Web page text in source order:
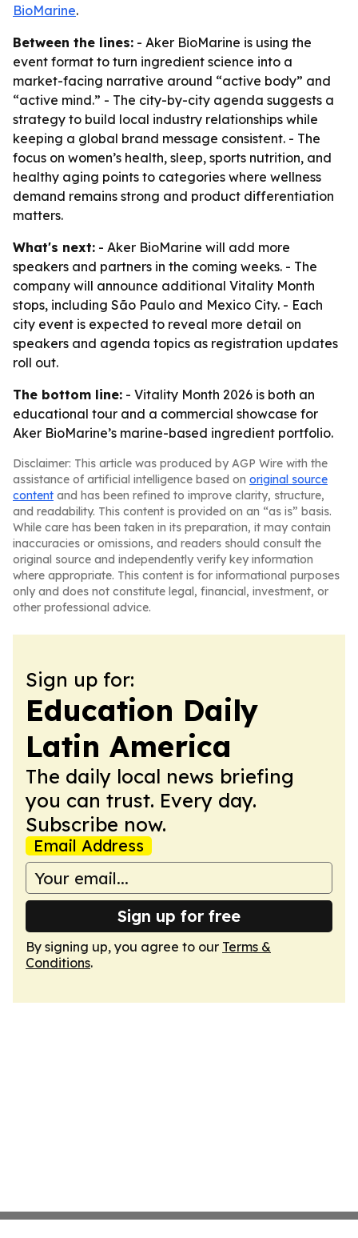
BioMarine.
Between the lines: - Aker BioMarine is using the
event format to turn ingredient science into a
market-facing narrative around “active body” and
“active mind.” - The city-by-city agenda suggests a
strategy to build local industry relationships while
keeping a global brand message consistent. - The
focus on women’s health, sleep, sports nutrition, and
healthy aging points to categories where wellness
demand remains strong and product differentiation
matters.
What's next: - Aker BioMarine will add more
speakers and partners in the coming weeks. - The
company will announce additional Vitality Month
stops, including São Paulo and Mexico City. - Each
city event is expected to reveal more detail on
speakers and agenda topics as registration updates
roll out.
The bottom line: - Vitality Month 2026 is both an
educational tour and a commercial showcase for
Aker BioMarine’s marine-based ingredient portfolio.
Disclaimer: This article was produced by AGP Wire with the
assistance of artificial intelligence based on original source
content and has been refined to improve clarity, structure,
and readability. This content is provided on an “as is” basis.
While care has been taken in its preparation, it may contain
inaccuracies or omissions, and readers should consult the
original source and independently verify key information
where appropriate. This content is for informational purposes
only and does not constitute legal, financial, investment, or
other professional advice.
Sign up for:
Education Daily
Latin America
The daily local news briefing
you can trust. Every day.
Subscribe now.
Email Address
Sign up for free
By signing up, you agree to our Terms &
Conditions.